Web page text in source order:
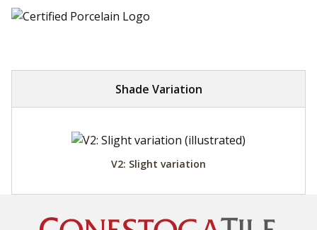
Shade Variation
V2: Slight variation